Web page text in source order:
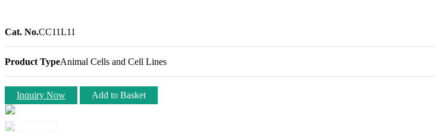
Cat. No.CC11L11
Product TypeAnimal Cells and Cell Lines
Inquiry Now Add to Basket